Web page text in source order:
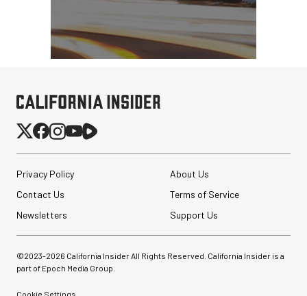
Privacy Policy
About Us
Contact Us
Terms of Service
Newsletters
Support Us
©2023-2026 California Insider All Rights Reserved. California Insider is a
part of Epoch Media Group.
Cookie Settings